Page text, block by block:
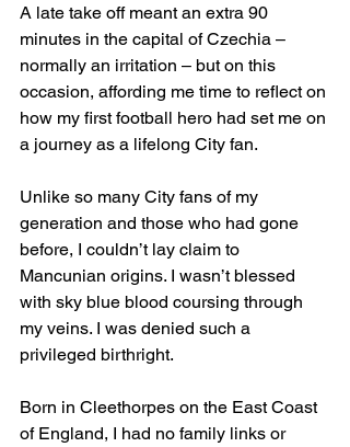
A late take off meant an extra 90
minutes in the capital of Czechia –
normally an irritation – but on this
occasion, affording me time to reflect on
how my first football hero had set me on
a journey as a lifelong City fan.
Unlike so many City fans of my
generation and those who had gone
before, I couldn’t lay claim to
Mancunian origins. I wasn’t blessed
with sky blue blood coursing through
my veins. I was denied such a
privileged birthright.
Born in Cleethorpes on the East Coast
of England, I had no family links or